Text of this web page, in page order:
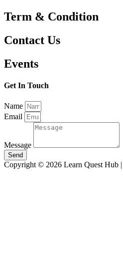
Term & Condition
Contact Us
Events
Get In Touch
Name
Email
Message
Send
Copyright © 2026 Learn Quest Hub